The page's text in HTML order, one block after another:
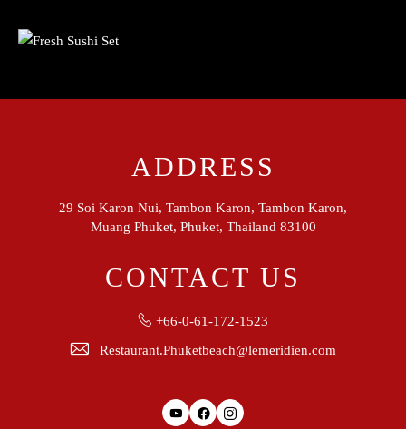
ADDRESS
29 Soi Karon Nui, Tambon Karon, Tambon Karon,
Muang Phuket, Phuket, Thailand 83100
CONTACT US
+66-0-61-172-1523
Restaurant.Phuketbeach@lemeridien.com
YoutubeFacebookInstagram